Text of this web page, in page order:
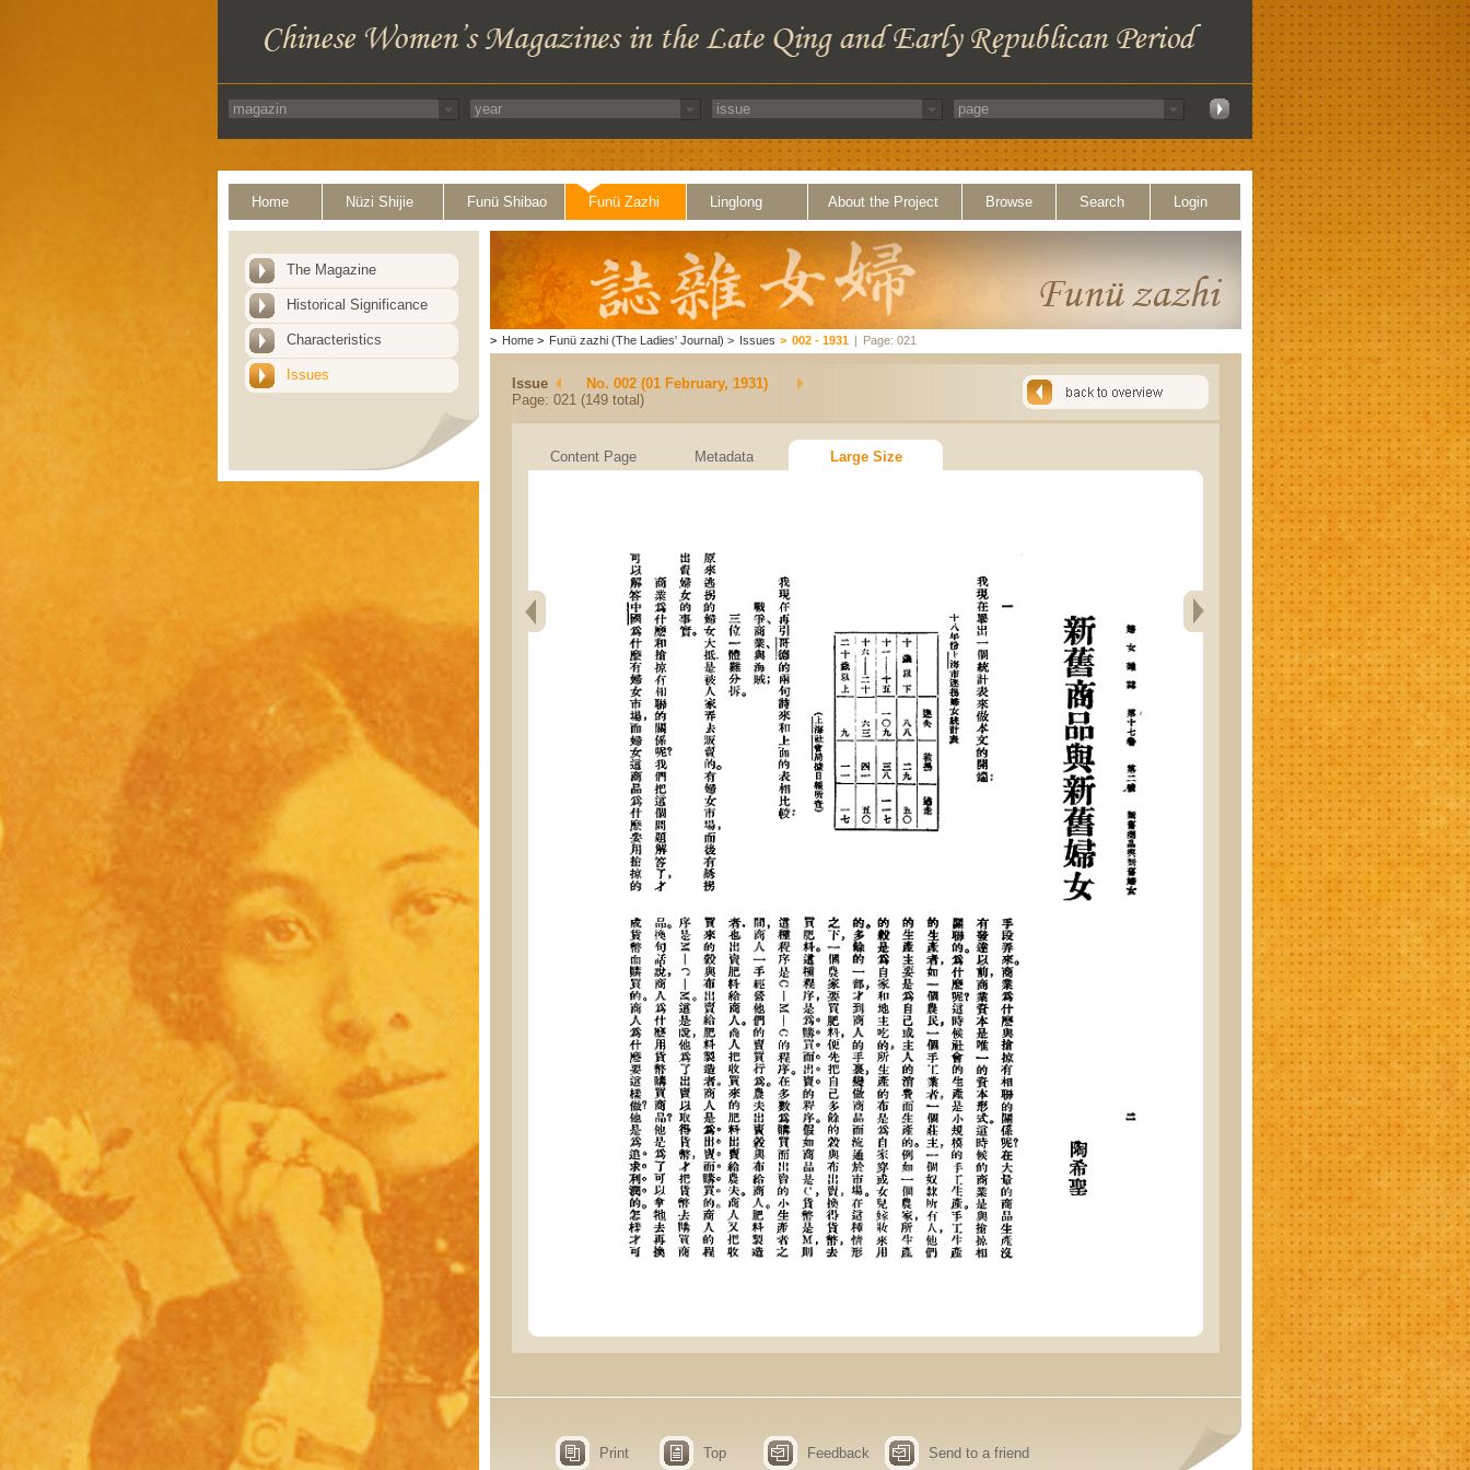
Home Nüzi Shijie Funü Shibao Funü Zazhi Linglong About the Project Browse Search Login
The Magazine
Historical Significance
Characteristics
Issues
> Home > Funü zazhi (The Ladies' Journal) > Issues > 002 - 1931 | Page: 021
Issue
No. 002 (01 February, 1931)
Page: 021 (149 total)
Content Page Metadata Large Size
Print Top Feedback Send to a friend